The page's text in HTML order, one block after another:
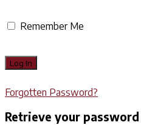
Remember Me
Forgotten Password?
Retrieve your password